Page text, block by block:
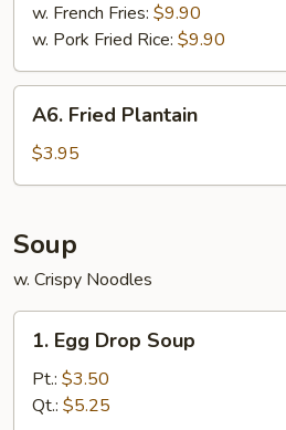
w. French Fries: $9.90
w. Pork Fried Rice: $9.90
Fried
Plantain
A6. Fried Plantain
$3.95
Soup
w. Crispy Noodles
Egg
Drop
Soup
1. Egg Drop Soup
Pt.: $3.50
Qt.: $5.25